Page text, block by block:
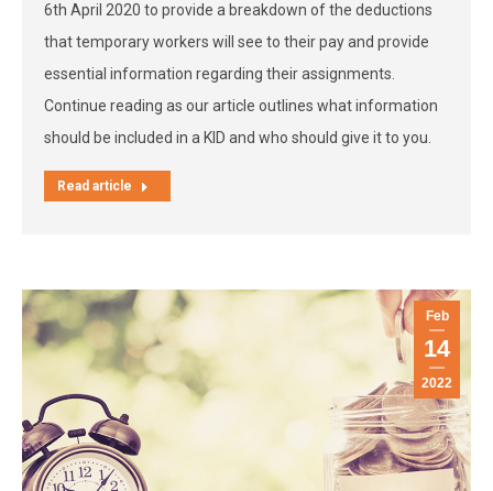
6th April 2020 to provide a breakdown of the deductions
that temporary workers will see to their pay and provide
essential information regarding their assignments.
Continue reading as our article outlines what information
should be included in a KID and who should give it to you.
Read article
Feb
14
2022